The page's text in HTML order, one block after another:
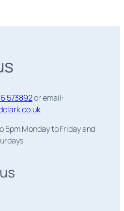
573892or email:
5pm Monday to Friday and